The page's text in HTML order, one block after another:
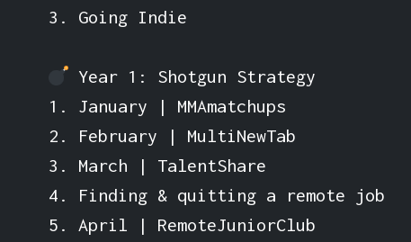
3. Going Indie
Year 1: Shotgun Strategy
1. January | MMAmatchups
2. February | MultiNewTab
3. March | TalentShare
4. Finding & quitting a remote job
5. April | RemoteJuniorClub